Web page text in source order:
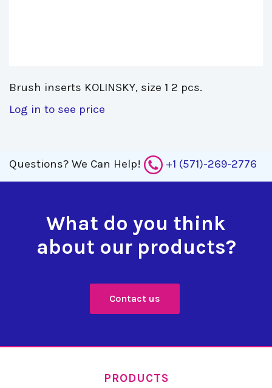
Brush inserts KOLINSKY, size 1 2 pcs.
Log in to see price
Questions? We Can Help! +1 (571)-269-2776
What do you think
about our products?
Contact us
PRODUCTS